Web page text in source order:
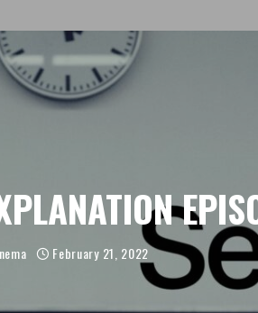
February 21, 2022